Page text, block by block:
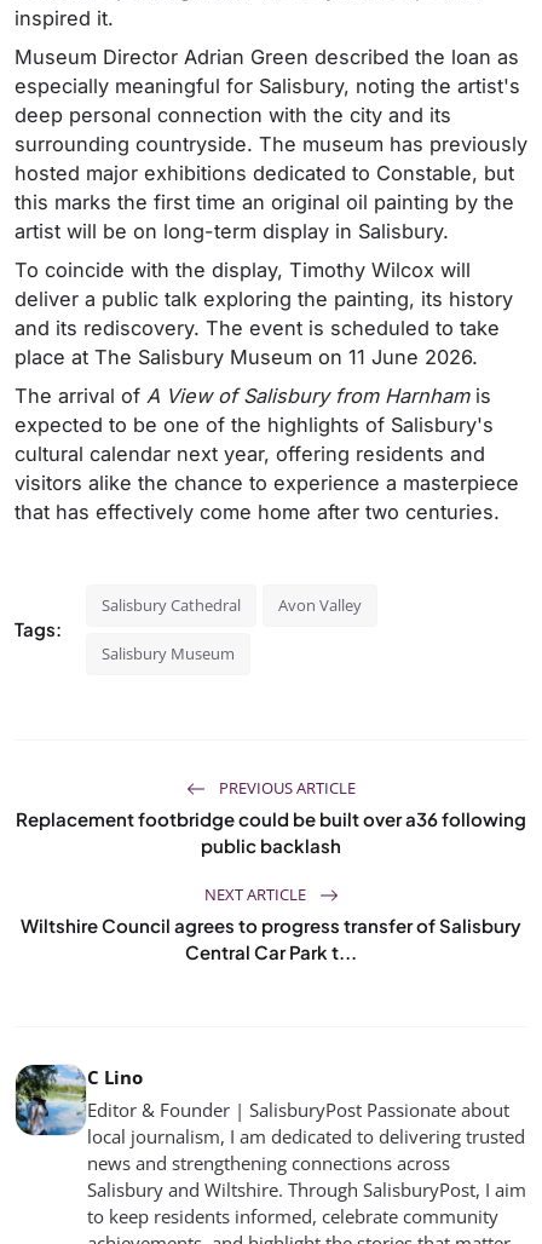
inspired it.
Museum Director Adrian Green described the loan as
especially meaningful for Salisbury, noting the artist's
deep personal connection with the city and its
surrounding countryside. The museum has previously
hosted major exhibitions dedicated to Constable, but
this marks the first time an original oil painting by the
artist will be on long-term display in Salisbury.
To coincide with the display, Timothy Wilcox will
deliver a public talk exploring the painting, its history
and its rediscovery. The event is scheduled to take
place at The Salisbury Museum on 11 June 2026.
The arrival of A View of Salisbury from Harnhamis
expected to be one of the highlights of Salisbury's
cultural calendar next year, offering residents and
visitors alike the chance to experience a masterpiece
that has effectively come home after two centuries.
Tags:
Salisbury Cathedral Avon Valley
Salisbury Museum
PREVIOUS ARTICLE
Replacement footbridge could be built over a36 following
public backlash
NEXT ARTICLE
Wiltshire Council agrees to progress transfer of Salisbury
Central Car Park t...
C Lino
Editor & Founder | SalisburyPost Passionate about
local journalism, I am dedicated to delivering trusted
news and strengthening connections across
Salisbury and Wiltshire. Through SalisburyPost, I aim
to keep residents informed, celebrate community